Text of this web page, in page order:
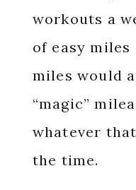
workouts a
of easy miles
miles would
“magic”
whatever
the time.